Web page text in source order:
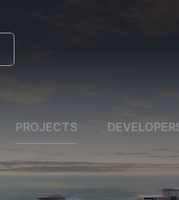
PROJECTS